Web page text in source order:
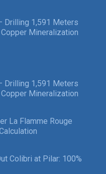
Drilling 1,591 Meters
Mineralization
Drilling 1,591 Meters
Mineralization
La Flamme Rouge
Colibri at Pilar: 100%